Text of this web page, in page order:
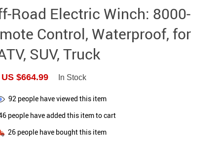
−15%
−7%
−22%
Baby Travel Gear
Kids’ Room
Remote Control Vehicles
STEM & Learning
Teens’ Must-Haves
Pet Supplies
Beds & Furniture
Road Electric Winch: 8000-
Control, Waterproof, for
SUV, Truck
US $664.99 In Stock
92people have viewed this item
people have added this item to cart
26 people have bought this item